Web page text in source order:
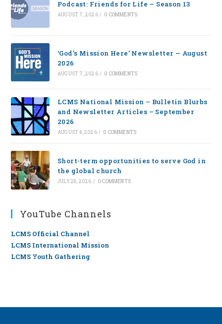
Podcast: Friends for Life — Season 13
AUGUST 7, 2026 / 0 COMMENTS
‘God’s Mission Here’ Newsletter — August
2026
AUGUST 7, 2026 / 0 COMMENTS
LCMS National Mission – Bulletin Blurbs
and Newsletter Articles – September
2026
AUGUST 4, 2026 / 0 COMMENTS
Short-term opportunities to serve God in
the global church
JULY 28, 2026 / 0 COMMENTS
YouTube Channels
LCMS Official Channel
LCMS International Mission
LCMS Youth Gathering